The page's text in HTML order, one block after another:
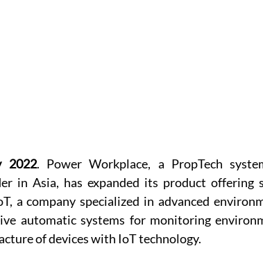
2022. Power Workplace, a PropTech
in Asia, has expanded its product offering
a company specialized in advanced
automatic systems for monitoring
of devices with IoT technology.